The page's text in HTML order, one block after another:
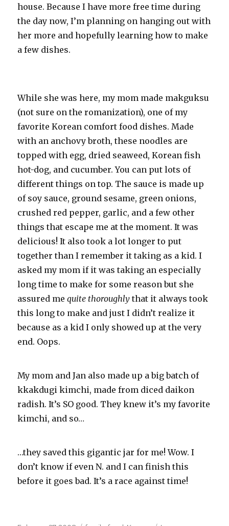
house. Because I have more free time during
the day now, I’m planning on hanging out with
her more and hopefully learning how to make
a few dishes.
While she was here, my mom made makguksu
(not sure on theromanization), one of my
favorite Korean comfort food dishes. Made
with an anchovy broth, these noodles are
topped with egg, dried seaweed, Korean fish
hot-dog, and cucumber. You can put lots of
different things on top. The sauce is made up
of soy sauce, ground sesame, green onions,
crushed red pepper, garlic, and a few other
things that escape me at the moment. It was
delicious! It also took a lot longer to put
together than I remember it taking as a kid. I
asked my mom if it was taking an especially
long time to make for some reason but she
assured mequite thoroughly that it always took
this long to make and just I didn’t realize it
because as a kid I only showed up at the very
end. Oops.
My mom and Jan also made up a big batch of
kkakdugi kimchi, made from diced daikon
radish. It’s SO good. They knew it’s my favorite
kimchi, and so…
…they saved this gigantic jar for me! Wow. I
don’t know if even N. and I can finish this
before it goes bad. It’s a race against time!